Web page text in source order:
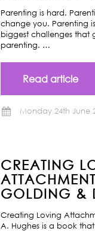
Parenting is hard.
change you. Parenting
biggest challenges that
parenting. …
Read article
Monday 24th June
CREATING
GOLDING &
Creating Loving
A. Hughes is a book